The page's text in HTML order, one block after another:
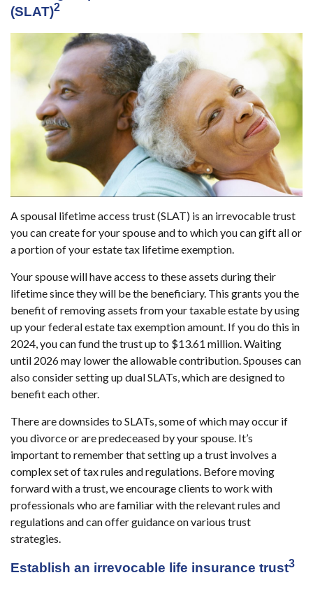
(SLAT)2
A spousal lifetime access trust (SLAT) is an irrevocable trust
you can create for your spouse and to which you can gift all or
a portion of your estate tax lifetime exemption.
Your spouse will have access to these assets during their
lifetime since they will be the beneficiary. This grants you the
benefit of removing assets from your taxable estate by using
up your federal estate tax exemption amount. If you do this in
2024, you can fund the trust up to $13.61 million. Waiting
until 2026 may lower the allowable contribution. Spouses can
also consider setting up dual SLATs, which are designed to
benefit each other.
There are downsides to SLATs, some of which may occur if
you divorce or are predeceased by your spouse. It’s
important to remember that setting up a trust involves a
complex set of tax rules and regulations. Before moving
forward with a trust, we encourage clients to work with
professionals who are familiar with the relevant rules and
regulations and can offer guidance on various trust
strategies.
Establish an irrevocable life insurance trust3